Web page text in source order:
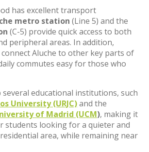
has excellent transport
metro station (Line 5) and the
(C-5) provide quick access to both
peripheral areas. In addition,
Aluche to other key parts of
commutes easy for those who
several educational institutions, such
University (URJC)and the
of Madrid (UCM), making it
students looking for a quieter and
area, while remaining near